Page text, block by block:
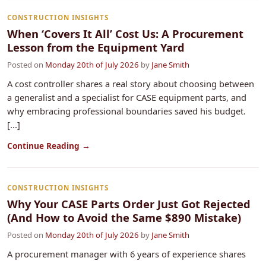
CONSTRUCTION INSIGHTS
When ‘Covers It All’ Cost Us: A Procurement
Lesson from the Equipment Yard
Posted on Monday 20th of July 2026 by Jane Smith
A cost controller shares a real story about choosing between
a generalist and a specialist for CASE equipment parts, and
why embracing professional boundaries saved his budget.
[...]
Continue Reading →
CONSTRUCTION INSIGHTS
Why Your CASE Parts Order Just Got Rejected
(And How to Avoid the Same $890 Mistake)
Posted on Monday 20th of July 2026 by Jane Smith
A procurement manager with 6 years of experience shares